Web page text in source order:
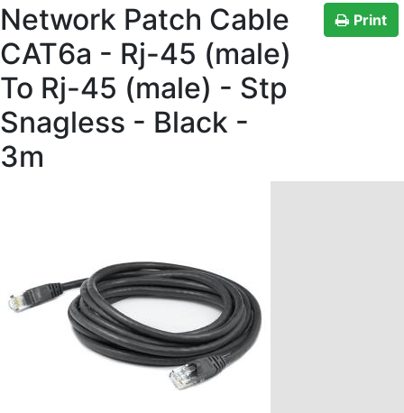
Network Patch Cable
CAT6a - Rj-45 (male)
To Rj-45 (male) - Stp
Snagless - Black -
3m
Print